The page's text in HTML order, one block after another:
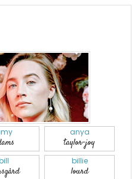
anya
taylor-joy
billie
lourd